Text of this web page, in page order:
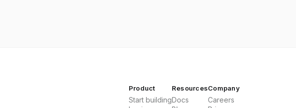
Product
Start building
Resources
Docs
Company
Careers